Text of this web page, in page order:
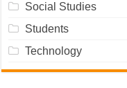
Social Studies
Students
Technology